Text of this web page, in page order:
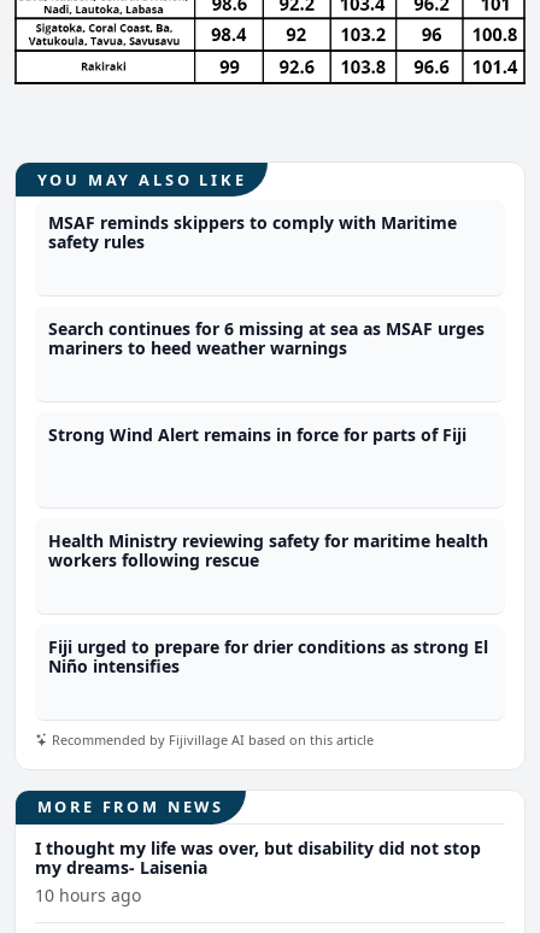
YOU MAY ALSO LIKE
MSAF reminds skippers to comply with Maritime
safety rules
Search continues for 6 missing at sea as MSAF urges
mariners to heed weather warnings
Strong Wind Alert remains in force for parts of Fiji
Health Ministry reviewing safety for maritime health
workers following rescue
Fiji urged to prepare for drier conditions as strong El
Niño intensifies
Recommended by Fijivillage AI based on this article
MORE FROM NEWS
I thought my life was over, but disability did not stop
my dreams- Laisenia
10 hours ago